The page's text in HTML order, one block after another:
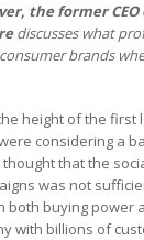
, the former
discusses what
brands
height of the first
considering a
that the
was not
both buying power
with billions of